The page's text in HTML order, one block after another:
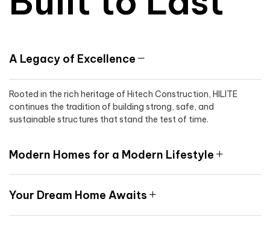
A Legacy of Excellence
Rooted in the rich heritage of Hitech Construction, HILITE
continues the tradition of building strong, safe, and
sustainable structures that stand the test of time.
Modern Homes for a Modern Lifestyle
Your Dream Home Awaits